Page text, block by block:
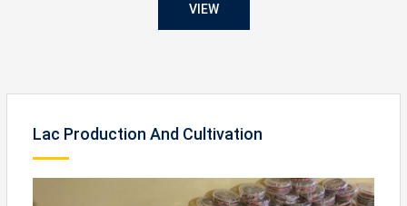
VIEW
Lac Production And Cultivation